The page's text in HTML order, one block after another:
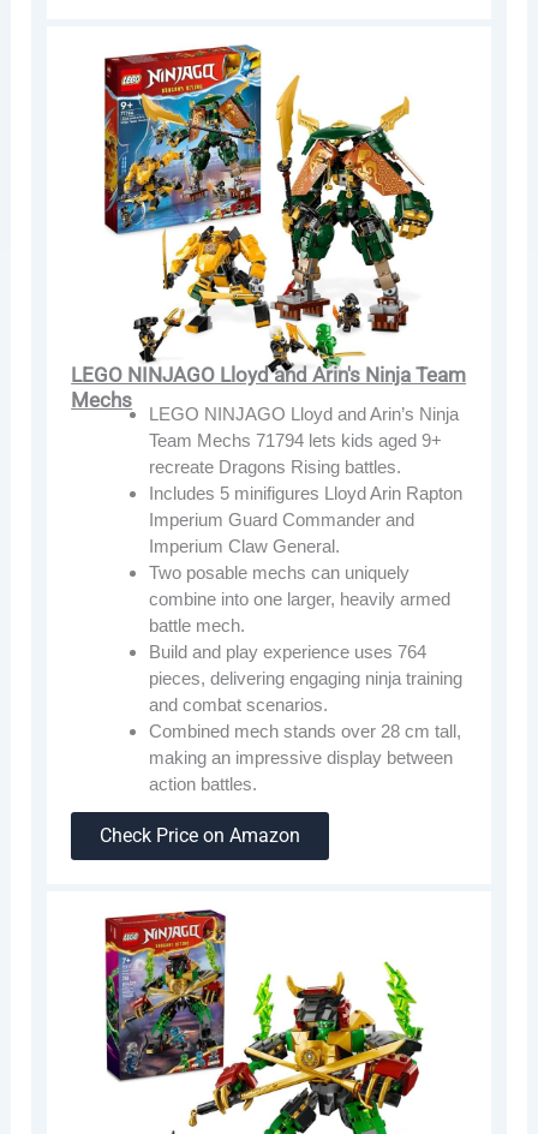
LEGO NINJAGO Lloyd and Arin's Ninja Team
Mechs
LEGO NINJAGO Lloyd and Arin’s Ninja
Team Mechs 71794 lets kids aged 9+
recreate Dragons Rising battles.
Includes 5 minifigures Lloyd Arin Rapton
Imperium Guard Commander and
Imperium Claw General.
Two posable mechs can uniquely
combine into one larger, heavily armed
battle mech.
Build and play experience uses 764
pieces, delivering engaging ninja training
and combat scenarios.
Combined mech stands over 28 cm tall,
making an impressive display between
action battles.
Check Price on Amazon